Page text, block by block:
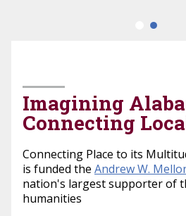
March
Imagining
Connecting
Connecting Place to its
is funded the Andrew W.
nation's largest supporter of
humanities